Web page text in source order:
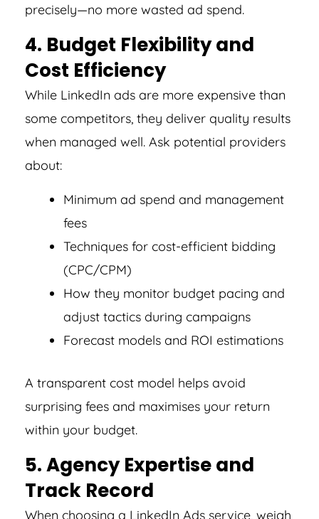
precisely—no more wasted ad spend.
4. Budget Flexibility and
Cost Efficiency
While LinkedIn ads are more expensive than
some competitors, they deliver quality results
when managed well. Ask potential providers
about:
Minimum ad spend and management
fees
Techniques for cost-efficient bidding
(CPC/CPM)
How they monitor budget pacing and
adjust tactics during campaigns
Forecast models and ROI estimations
A transparent cost model helps avoid
surprising fees and maximises your return
within your budget.
5. Agency Expertise and
Track Record
When choosing a LinkedIn Ads service, weigh